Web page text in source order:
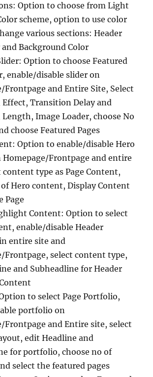
Option to choose from Light
scheme, option to use color
various sections: Header
Background Color
Option to choose Featured
enable/disable slider on
Frontpage and Entire Site, Select
Transition Delay and
Image Loader, choose No
choose Featured Pages
Option to enable/disable Hero
Frontpage and entire
content type as Page Content,
Hero content, Display Content
Page
Content: Option to select
enable/disable Header
entire site and
Frontpage, select content type,
and Subheadline for Header
to select Page Portfolio,
portfolio on
Frontpage and Entire site, select
edit Headline and
for portfolio, choose no of
select the featured pages